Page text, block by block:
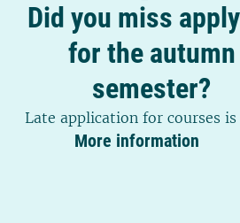
Did you miss
for the autumn
semester?
Late application for courses is
More information